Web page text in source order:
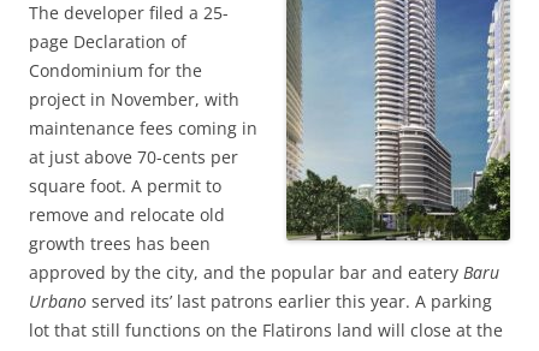
The developer filed a 25-
page Declaration of
Condominium for the
project in November, with
maintenance fees coming in
at just above 70-cents per
square foot. A permit to
remove and relocate old
growth trees has been
approved by the city, and the popular bar and eatery Baru
Urbano served its’ last patrons earlier this year. A parking
lot that still functions on the Flatirons land will close at the